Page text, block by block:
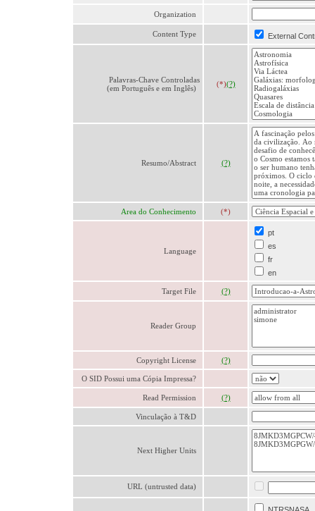
Organization
Content Type External
Palavras-Chave Controladas
(em Português e em Inglês)
(*)(?)
Resumo/Abstract (?)
Area do Conhecimento (*)
Language
pt
es
fr
en
Target File (?)
Reader Group
Copyright License (?)
O SID Possui uma Cópia Impressa?
Read Permission (?)
Vinculação à T&D
Next Higher Units
URL (untrusted data)